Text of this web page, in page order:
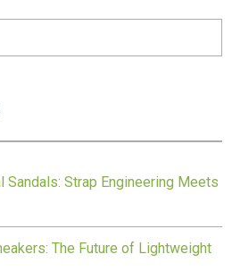
Sandals: Strap Engineering Meets
The Future of Lightweight